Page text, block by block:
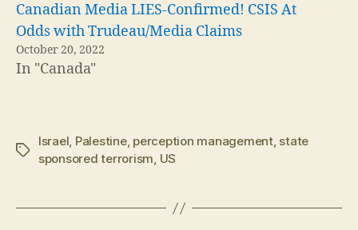
Canadian Media LIES-Confirmed! CSIS At
Odds with Trudeau/Media Claims
October 20, 2022
In "Canada"
Tags
Israel, Palestine, perception management, state
sponsored terrorism, US